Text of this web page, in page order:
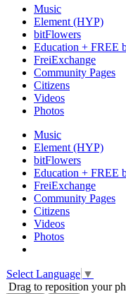
Music
Element (HYP)
bitFlowers
Education + FREE
FreiExchange
Community Pages
Citizens
Videos
Photos
Music
Element (HYP)
bitFlowers
Education + FREE
FreiExchange
Community Pages
Citizens
Videos
Photos
Select Language ▼
Drag to reposition your